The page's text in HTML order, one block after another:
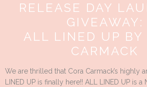
RELEASE DAY
GIVEAWAY:
ALL LINED UP BY
CARMACK
We are thrilled that Cora Carmack’s highly
LINED UP is finally here!! ALL LINED UP is